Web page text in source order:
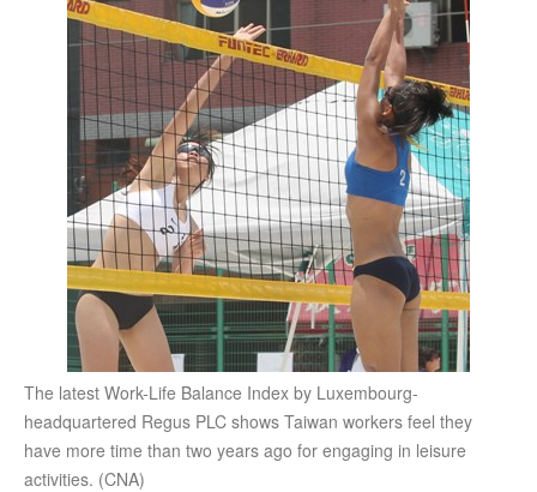
The latest Work-Life Balance Index by Luxembourg-
headquartered Regus PLC shows Taiwan workers feel they
have more time than two years ago for engaging in leisure
activities. (CNA)